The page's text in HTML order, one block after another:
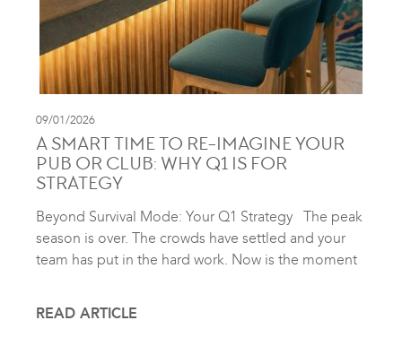
09/01/2026
A SMART TIME TO RE-IMAGINE YOUR
PUB OR CLUB: WHY Q1 IS FOR
STRATEGY
Beyond Survival Mode: Your Q1 Strategy The peak
season is over. The crowds have settled and your
team has put in the hard work. Now is the moment
READ ARTICLE